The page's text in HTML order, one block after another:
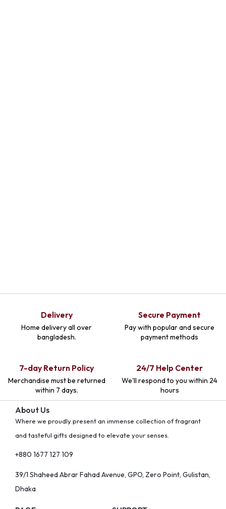
Delivery
Home delivery all over
bangladesh.
Secure Payment
Pay with popular and secure
payment methods
7-day Return Policy
Merchandise must be returned
within 7 days.
24/7 Help Center
We'll respond to you within 24
hours
About Us
Where we proudly present an immense collection of fragrant
and tasteful gifts designed to elevate your senses.
+880 1677 127 109
39/1 Shaheed Abrar Fahad Avenue, GPO, Zero Point, Gulistan,
Dhaka